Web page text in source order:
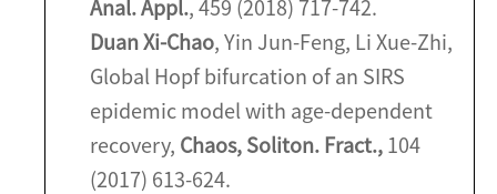
Anal. Appl., 459 (2018) 717-742.
Duan Xi-Chao, Yin Jun-Feng, Li Xue-Zhi,
Global Hopf bifurcation of an SIRS
epidemic model with age-dependent
recovery, Chaos, Soliton. Fract., 104
(2017) 613-624.